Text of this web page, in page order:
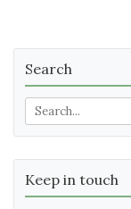
Search
Keep in touch